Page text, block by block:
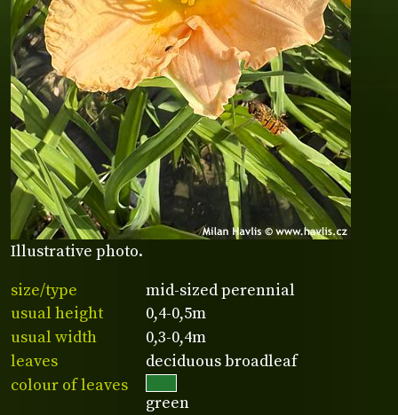
Illustrative photo.
size/type
mid-sized perennial
usual height
0,4-0,5m
usual width
0,3-0,4m
leaves
deciduous broadleaf
colour of leaves
green